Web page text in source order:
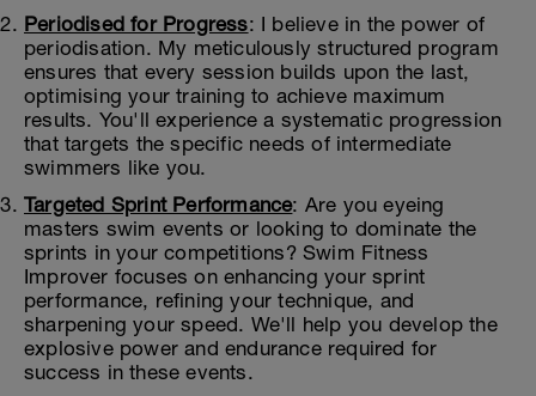
Periodised for Progress: I believe in the power of
periodisation. My meticulously structured program
ensures that every session builds upon the last,
optimising your training to achieve maximum
results. You'll experience a systematic progression
that targets the specific needs of intermediate
swimmers like you.
Targeted Sprint Performance: Are you eyeing
masters swim events or looking to dominate the
sprints in your competitions? Swim Fitness
Improver focuses on enhancing your sprint
performance, refining your technique, and
sharpening your speed. We'll help you develop the
explosive power and endurance required for
success in these events.